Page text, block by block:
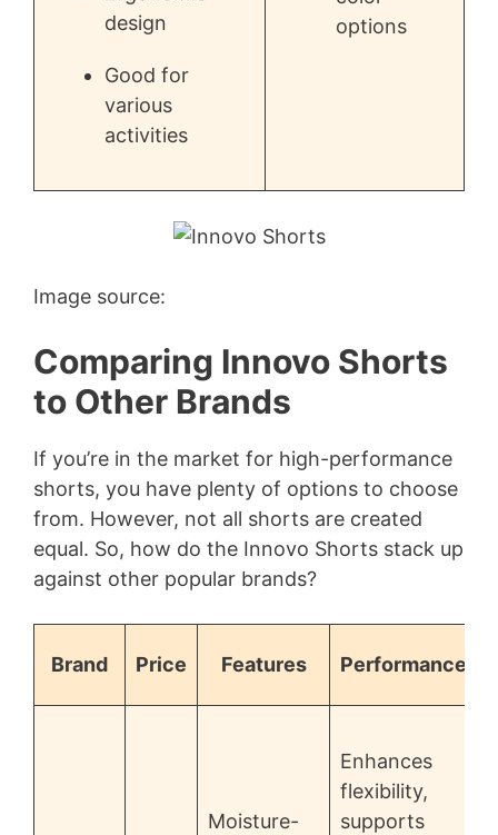
design
Good for
various
activities
options
Image source:
Comparing Innovo Shorts
to Other Brands
If you’re in the market for high-performance
shorts, you have plenty of options to choose
from. However, not all shorts are created
equal. So, how do the Innovo Shorts stack up
against other popular brands?
Brand Price Features Performance
Moisture-
Enhances
flexibility,
supports